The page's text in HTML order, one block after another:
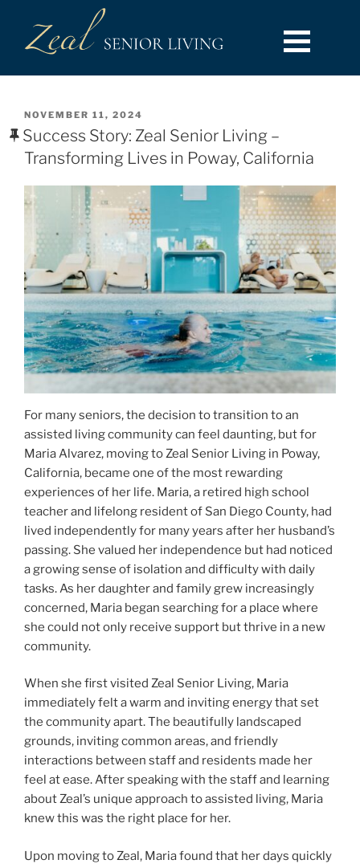
NOVEMBER 11, 2024
Success Story: Zeal Senior Living –
Transforming Lives in Poway, California
For many seniors, the decision to transition to an
assisted living community can feel daunting, but for
Maria Alvarez, moving to Zeal Senior Living in Poway,
California, became one of the most rewarding
experiences of her life. Maria, a retired high school
teacher and lifelong resident of San Diego County, had
lived independently for many years after her husband’s
passing. She valued her independence but had noticed
a growing sense of isolation and difficulty with daily
tasks. As her daughter and family grew increasingly
concerned, Maria began searching for a place where
she could not only receive support but thrive in a new
community.
When she first visited Zeal Senior Living, Maria
immediately felt a warm and inviting energy that set
the community apart. The beautifully landscaped
grounds, inviting common areas, and friendly
interactions between staff and residents made her
feel at ease. After speaking with the staff and learning
about Zeal’s unique approach to assisted living, Maria
knew this was the right place for her.
Upon moving to Zeal, Maria found that her days quickly